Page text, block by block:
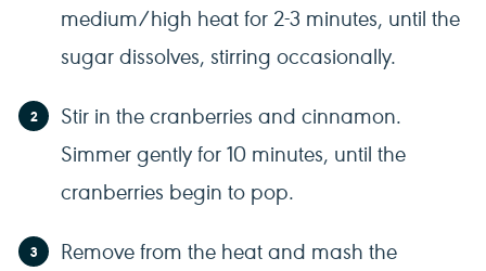
medium/high heat for 2-3 minutes, until the
sugar dissolves, stirring occasionally.
Stir in the cranberries and cinnamon.
Simmer gently for 10 minutes, until the
cranberries begin to pop.
Remove from the heat and mash the